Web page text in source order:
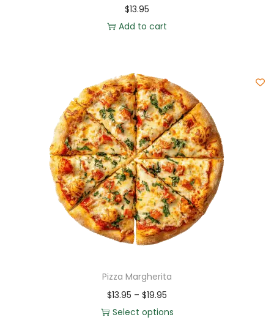
$13.95
Add to cart
Pizza Margherita
$13.95 – $19.95
Select options